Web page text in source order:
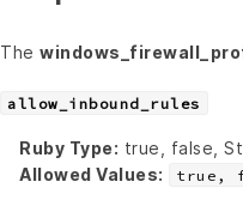
The
allow_inbound_rules
Ruby Type: true, false,
Allowed Values:
true,